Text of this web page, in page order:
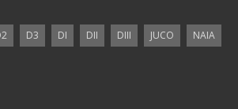
D3 DI DII DIII JUCO
NAIA